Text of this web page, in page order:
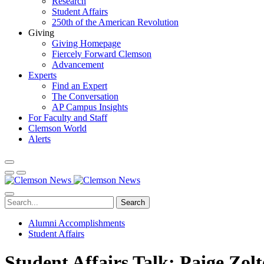
Student Affairs
250th of the American Revolution
Giving
Giving Homepage
Fiercely Forward Clemson
Advancement
Experts
Find an Expert
The Conversation
AP Campus Insights
For Faculty and Staff
Clemson World
Alerts
Search
Alumni Accomplishments
Student Affairs